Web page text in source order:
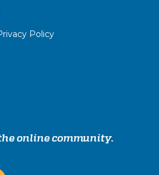
Policy
online community.